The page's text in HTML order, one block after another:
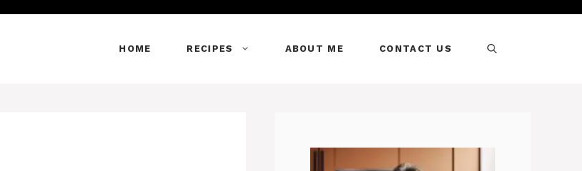
HOME RECIPES ABOUT ME CONTACT US